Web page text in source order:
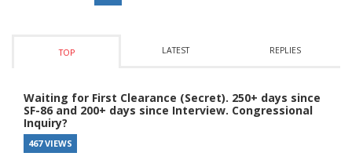
TOP LATEST REPLIES
Waiting for First Clearance (Secret). 250+ days since
SF-86 and 200+ days since Interview. Congressional
Inquiry?
467 VIEWS